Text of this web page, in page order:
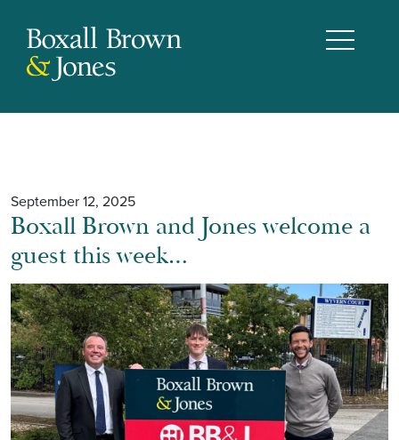
September 12, 2025
Boxall Brown and Jones welcome a
guest this week…